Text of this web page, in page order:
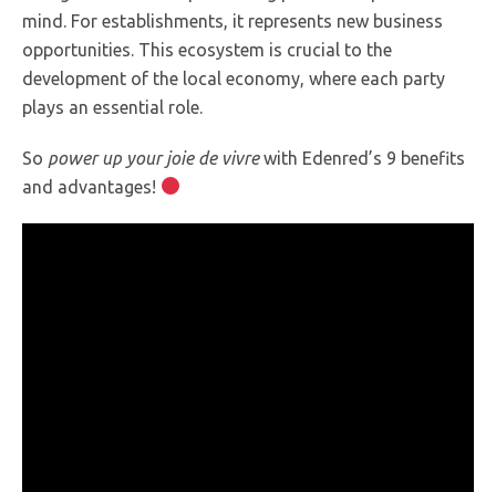
mind. For establishments, it represents new business
opportunities. This ecosystem is crucial to the
development of the local economy, where each party
plays an essential role.
So power up your joie de vivrewith Edenred’s 9 benefits
and advantages!